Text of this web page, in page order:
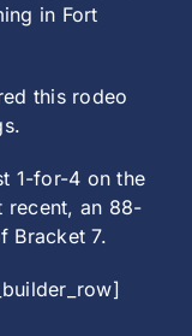
in Fort
this rodeo
1-for-4 on the
recent, an 88-
Bracket 7.